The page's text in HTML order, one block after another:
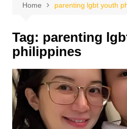
Home parenting lgbt youth
Tag: parenting
philippines